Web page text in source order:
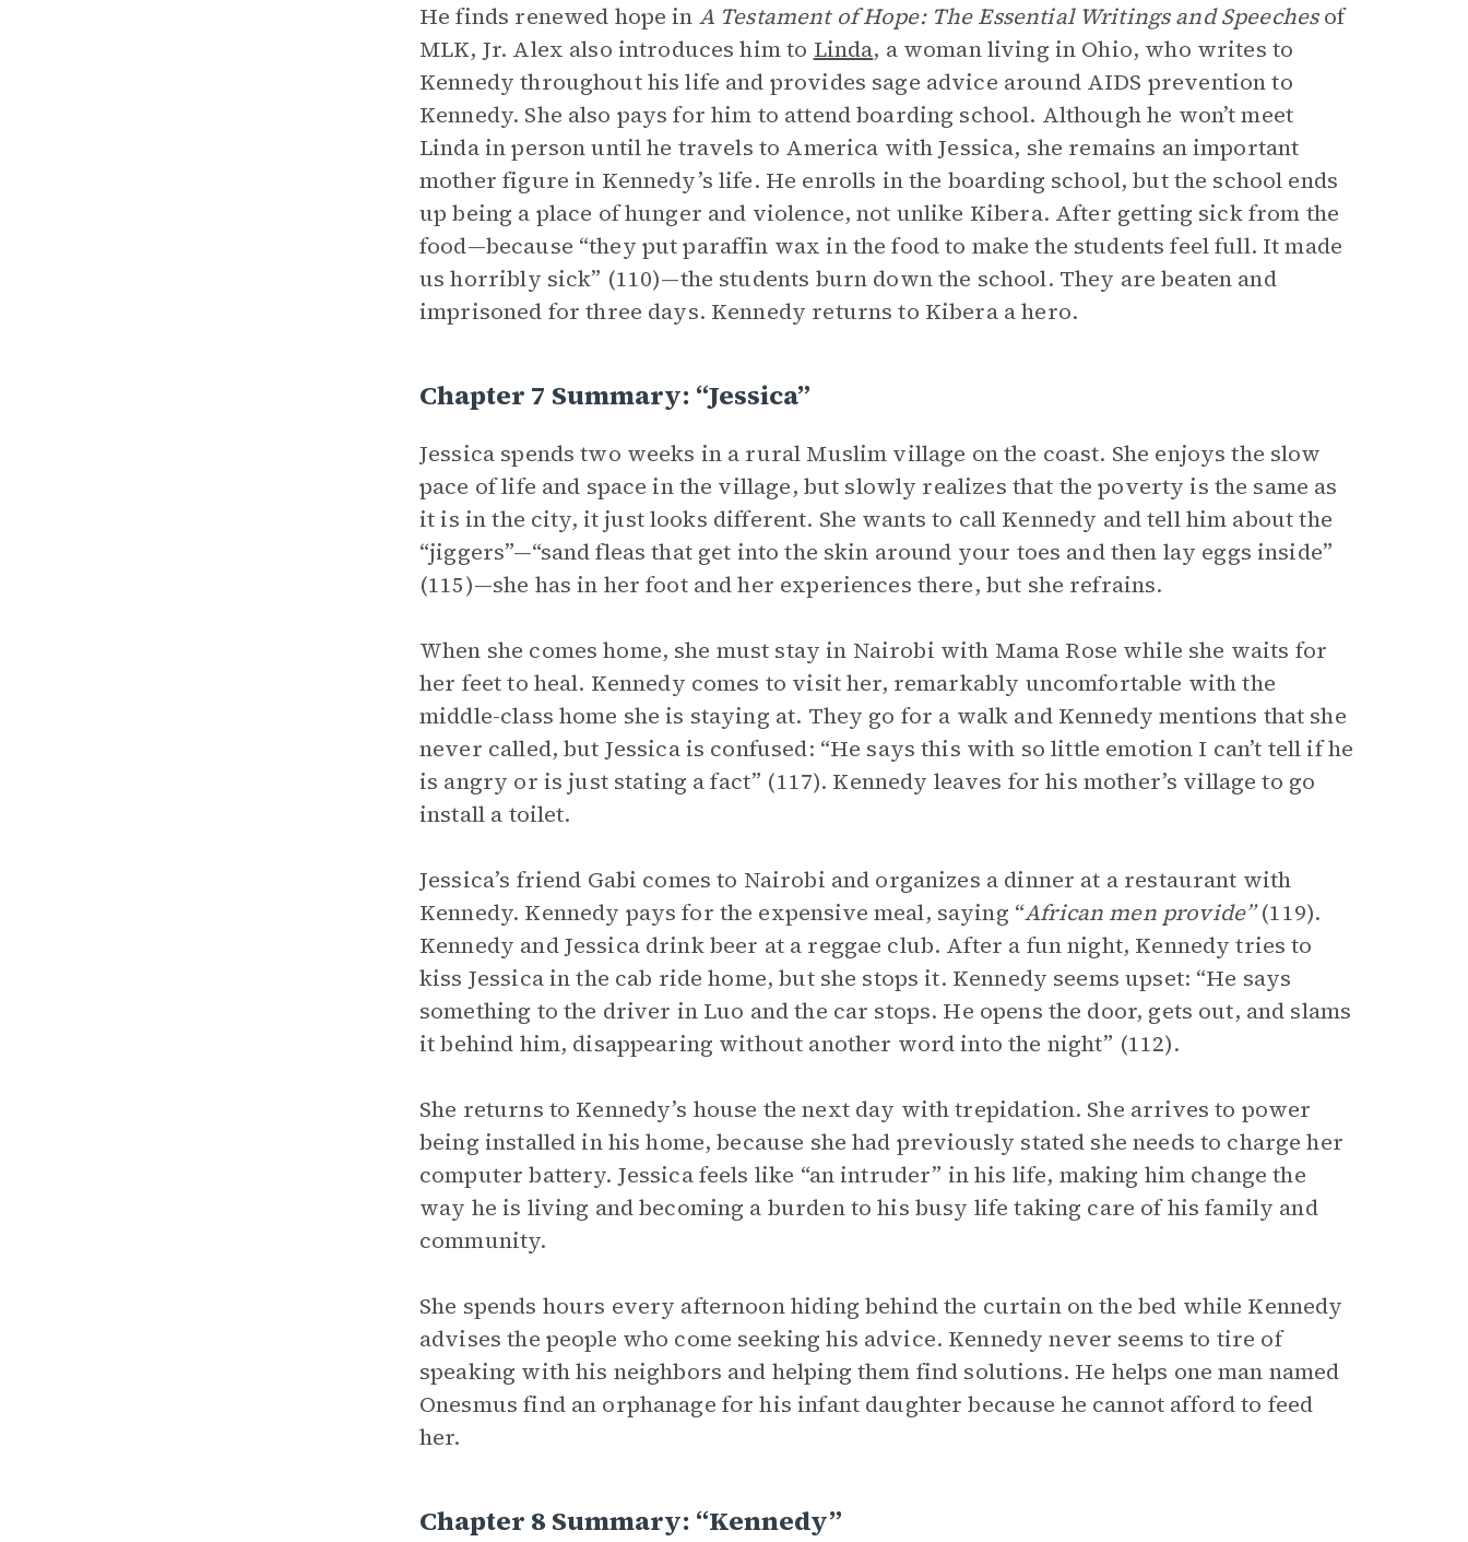
He finds renewed hope in A Testament of Hope: The Essential Writings and Speechesof
MLK, Jr. Alex also introduces him to Linda, a woman living in Ohio, who writes to
Kennedy throughout his life and provides sage advice around AIDS prevention to
Kennedy. She also pays for him to attend boarding school. Although he won’t meet
Linda in person until he travels to America with Jessica, she remains an important
mother figure in Kennedy’s life. He enrolls in the boarding school, but the school ends
up being a place of hunger and violence, not unlike Kibera. After getting sick from the
food—because “they put paraffin wax in the food to make the students feel full. It made
us horribly sick” (110)—the students burn down the school. They are beaten and
imprisoned for three days. Kennedy returns to Kibera a hero.
Chapter 7 Summary: “jessica”
Jessica spends two weeks in a rural Muslim village on the coast. She enjoys the slow
pace of life and space in the village, but slowly realizes that the poverty is the same as
it is in the city, it just looks different. She wants to call Kennedy and tell him about the
“jiggers”—“sand fleas that get into the skin around your toes and then lay eggs inside”
(115)—she has in her foot and her experiences there, but she refrains.
When she comes home, she must stay in Nairobi with Mama Rose while she waits for
her feet to heal. Kennedy comes to visit her, remarkably uncomfortable with the
middle-class home she is staying at. They go for a walk and Kennedy mentions that she
never called, but Jessica is confused: “He says this with so little emotion I can’t tell if he
is angry or is just stating a fact” (117). Kennedy leaves for his mother’s village to go
install a toilet.
Jessica’s friend Gabi comes to Nairobi and organizes a dinner at a restaurant with
Kennedy. Kennedy pays for the expensive meal, saying “African men provide”(119).
Kennedy and Jessica drink beer at a reggae club. After a fun night, Kennedy tries to
kiss Jessica in the cab ride home, but she stops it. Kennedy seems upset: “He says
something to the driver in Luo and the car stops. He opens the door, gets out, and slams
it behind him, disappearing without another word into the night” (112).
She returns to Kennedy’s house the next day with trepidation. She arrives to power
being installed in his home, because she had previously stated she needs to charge her
computer battery. Jessica feels like “an intruder” in his life, making him change the
way he is living and becoming a burden to his busy life taking care of his family and
community.
She spends hours every afternoon hiding behind the curtain on the bed while Kennedy
advises the people who come seeking his advice. Kennedy never seems to tire of
speaking with his neighbors and helping them find solutions. He helps one man named
Onesmus find an orphanage for his infant daughter because he cannot afford to feed
her.
Chapter 8 Summary: “kennedy”